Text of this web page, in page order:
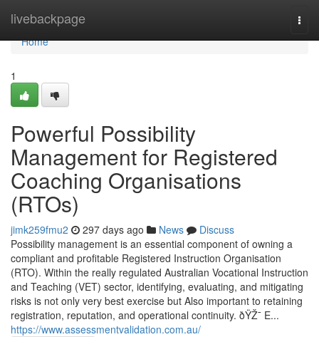
livebackpage
Home
Home
1
Powerful Possibility
Management for Registered
Coaching Organisations
(RTOs)
jimk259fmu2 297 days ago News
Discuss
Possibility management is an essential component of owning a
compliant and profitable Registered Instruction Organisation
(RTO). Within the really regulated Australian Vocational Instruction
and Teaching (VET) sector, identifying, evaluating, and mitigating
risks is not only very best exercise but Also important to retaining
registration, reputation, and operational continuity. ðŸŽ¯ E...
https://www.assessmentvalidation.com.au/